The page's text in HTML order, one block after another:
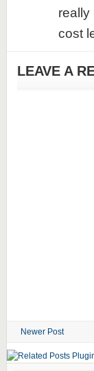
really
cost
LEAVE A
Newer Post